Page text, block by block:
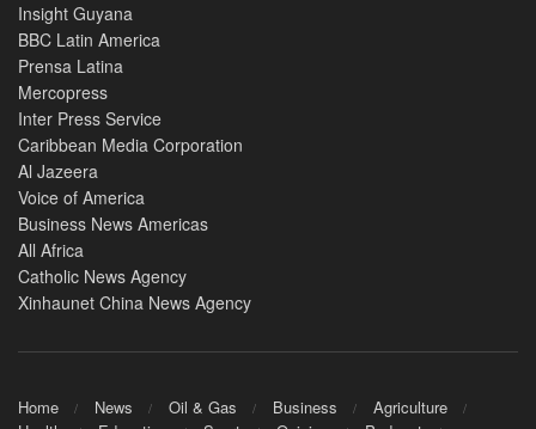
Insight Guyana
BBC Latin America
Prensa Latina
Mercopress
Inter Press Service
Caribbean Media Corporation
Al Jazeera
Voice of America
Business News Americas
All Africa
Catholic News Agency
Xinhaunet China News Agency
Home News Oil & Gas Business
Agriculture